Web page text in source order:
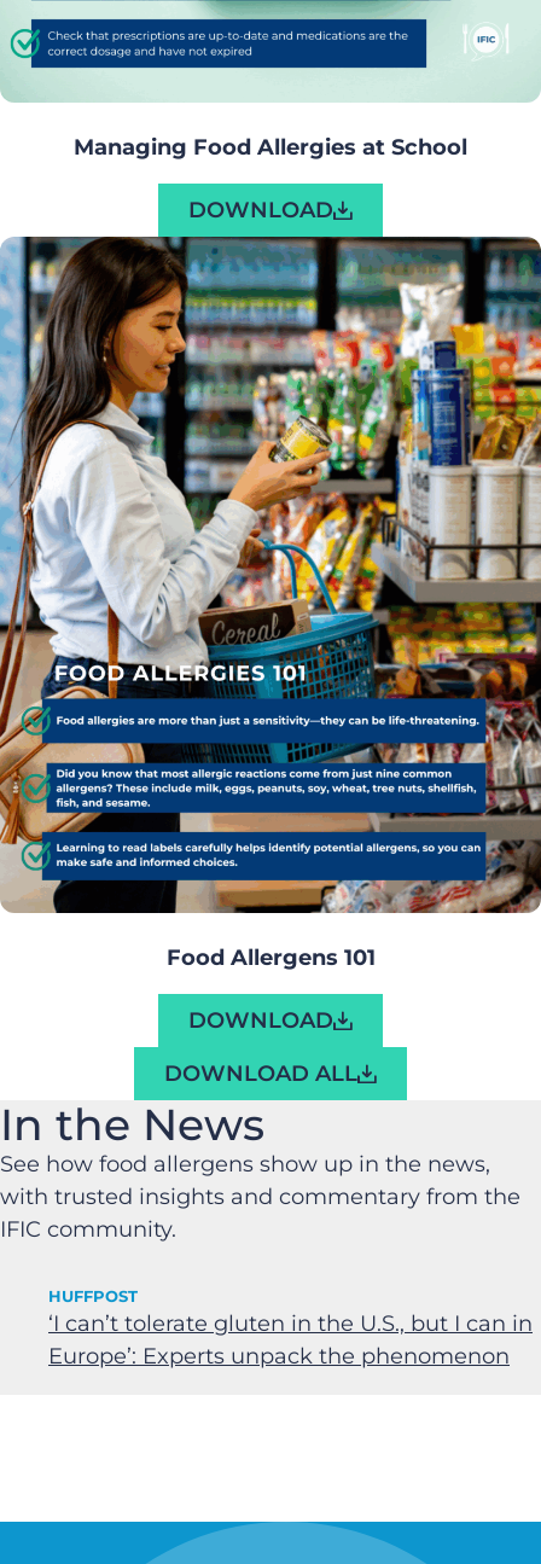
Managing Food Allergies at School
DOWNLOAD
Food Allergens 101
DOWNLOAD
DOWNLOAD ALL
In the News
See how food allergens show up in the news,
with trusted insights and commentary from the
IFIC community.
HUFFPOST
‘I can’t tolerate gluten in the U.S., but I can in
Europe’: Experts unpack the phenomenon